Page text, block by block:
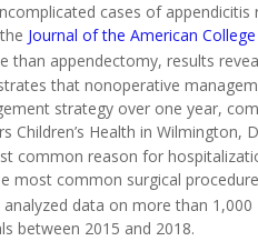
cases of
Journal of the American
than appendectomy, results
that nonoperative
strategy over one year,
Children’s Health in Wilmington,
common reason for
most common surgical
data on more than
between 2015 and 2018.